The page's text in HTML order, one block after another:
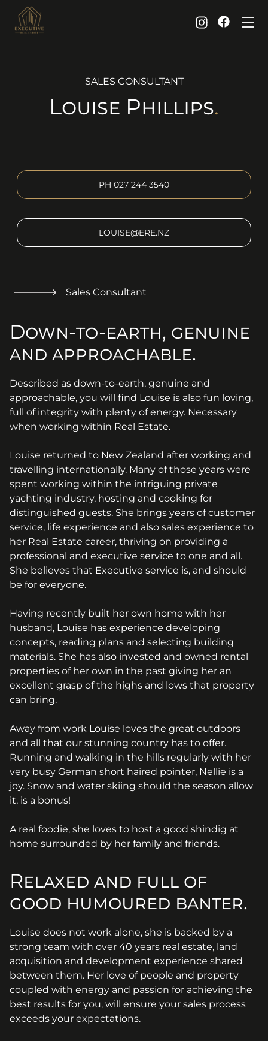
SALES CONSULTANT
Louise Phillips.
PH 027 244 3540
LOUISE@ERE.NZ
Sales Consultant
Down-to-earth, genuine
and approachable.
Described as down-to-earth, genuine and
approachable, you will find Louise is also fun loving,
full of integrity with plenty of energy. Necessary
when working within Real Estate.
Louise returned to New Zealand after working and
travelling internationally. Many of those years were
spent working within the intriguing private
yachting industry, hosting and cooking for
distinguished guests. She brings years of customer
service, life experience and also sales experience to
her Real Estate career, thriving on providing a
professional and executive service to one and all.
She believes that Executive service is, and should
be for everyone.
Having recently built her own home with her
husband, Louise has experience developing
concepts, reading plans and selecting building
materials. She has also invested and owned rental
properties of her own in the past giving her an
excellent grasp of the highs and lows that property
can bring.
Away from work Louise loves the great outdoors
and all that our stunning country has to offer.
Running and walking in the hills regularly with her
very busy German short haired pointer, Nellie is a
joy. Snow and water skiing should the season allow
it, is a bonus!
A real foodie, she loves to host a good shindig at
home surrounded by her family and friends.
Relaxed and full of
good humoured banter.
Louise does not work alone, she is backed by a
strong team with over 40 years real estate, land
acquisition and development experience shared
between them. Her love of people and property
coupled with energy and passion for achieving the
best results for you, will ensure your sales process
exceeds your expectations.